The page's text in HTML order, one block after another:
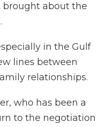
about the
in the Gulf
lines between
relationships.
who has been a
to the negotiation